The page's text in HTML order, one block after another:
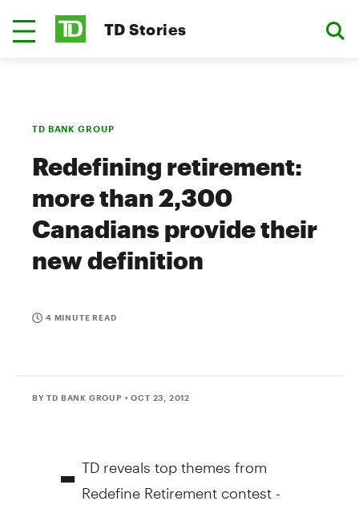
TD Stories
TD BANK GROUP
Redefining retirement:
more than 2,300
Canadians provide their
new definition
4 MINUTE READ
BY TD BANK GROUP • OCT 23, 2012
- TD reveals top themes from
Redefine Retirement contest -